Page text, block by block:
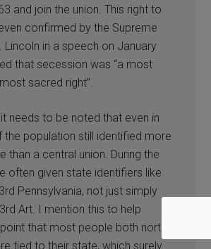
and join the union. This right to
confirmed by the Supreme
Lincoln in a speech on January
that secession was “a most
sacred right”.
needs to be noted that even in
population still identified more
than a central union. During the
often given state identifiers like
Pennsylvania, not just simply
Art. I mention this to help
that most people both north
tied to their state, which surely